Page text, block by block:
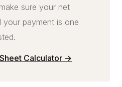
sure your net
your payment is one
Calculator →